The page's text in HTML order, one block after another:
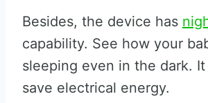
Besides, the device has
capability. See how your
sleeping even in the dark.
save electrical energy.